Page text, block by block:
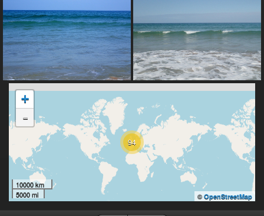
94
+
-
10000 km
5000 mi
© OpenStreetMap